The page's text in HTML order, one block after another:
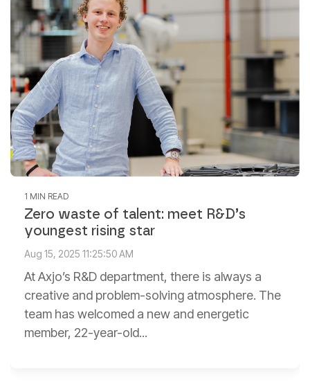
1 MIN READ
Zero waste of talent: meet R&D’s
youngest rising star
Aug 15, 2025 11:25:50 AM
At Axjo’s R&D department, there is always a
creative and problem-solving atmosphere. The
team has welcomed a new and energetic
member, 22-year-old...